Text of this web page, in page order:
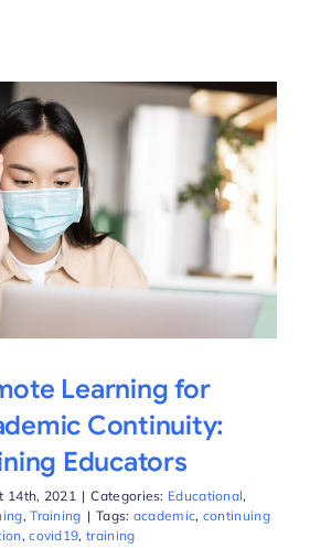
Learning for
Continuity:
Educators
14th, 2021 | Categories: Educational,
,Training | Tags: academic, continuing
,covid19,training